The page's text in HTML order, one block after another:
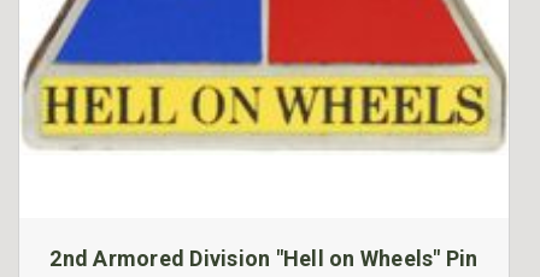
2nd Armored Division "Hell on Wheels" Pin